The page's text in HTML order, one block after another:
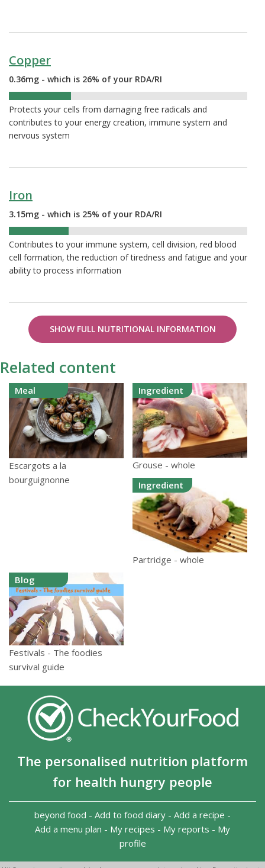
Copper
0.36mg - which is 26% of your RDA/RI
Protects your cells from damaging free radicals and
contributes to your energy creation, immune system and
nervous system
Iron
3.15mg - which is 25% of your RDA/RI
Contributes to your immune system, cell division, red blood
cell formation, the reduction of tiredness and fatigue and your
ability to process information
SHOW FULL NUTRITIONAL INFORMATION
Related content
Meal
Escargots a la
bourguignonne
Ingredient
Grouse - whole
Ingredient
Partridge - whole
Blog
Festivals - The foodies
survival guide
The personalised nutrition platform
for health hungry people
beyond food - Add to food diary - Add a recipe -
Add a menu plan - My recipes - My reports - My
profile